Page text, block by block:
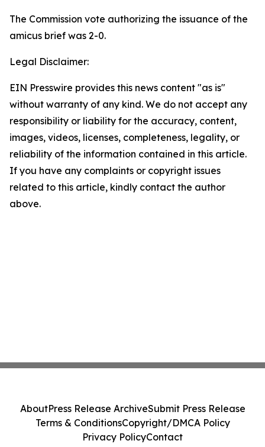
The Commission vote authorizing the issuance of the
amicus brief was 2-0.
Legal Disclaimer:
EIN Presswire provides this news content "as is"
without warranty of any kind. We do not accept any
responsibility or liability for the accuracy, content,
images, videos, licenses, completeness, legality, or
reliability of the information contained in this article.
If you have any complaints or copyright issues
related to this article, kindly contact the author
above.
AboutPress Release ArchiveSubmit Press Release
Terms & ConditionsCopyright/DMCA Policy
Privacy PolicyContact